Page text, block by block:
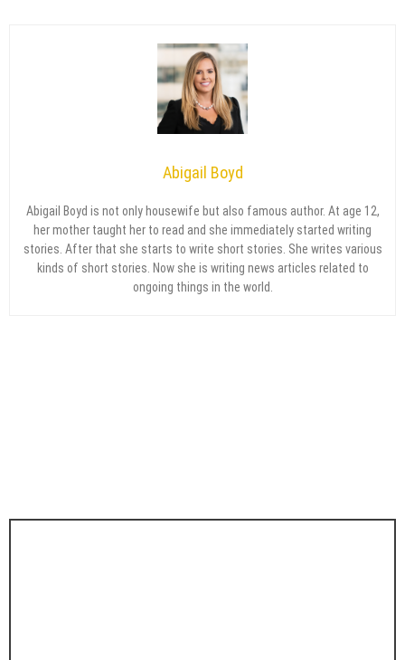
Abigail Boyd
Abigail Boyd is not only housewife but also famous author. At age 12,
her mother taught her to read and she immediately started writing
stories. After that she starts to write short stories. She writes various
kinds of short stories. Now she is writing news articles related to
ongoing things in the world.